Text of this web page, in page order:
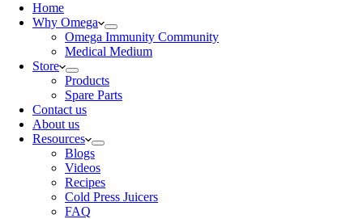
Home
Why Omega
Omega Immunity Community
Medical Medium
Store
Products
Spare Parts
Contact us
About us
Resources
Blogs
Videos
Recipes
Cold Press Juicers
FAQ